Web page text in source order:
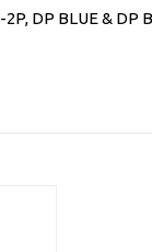
DP BLUE & DP